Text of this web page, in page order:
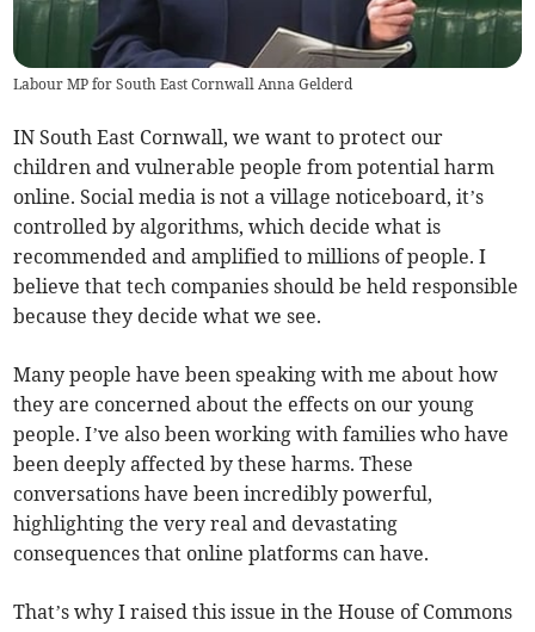
Labour MP for South East Cornwall Anna Gelderd
IN South East Cornwall, we want to protect our
children and vulnerable people from potential harm
online. Social media is not a village noticeboard, it’s
controlled by algorithms, which decide what is
recommended and amplified to millions of people. I
believe that tech companies should be held responsible
because they decide what we see.
Many people have been speaking with me about how
they are concerned about the effects on our young
people. I’ve also been working with families who have
been deeply affected by these harms. These
conversations have been incredibly powerful,
highlighting the very real and devastating
consequences that online platforms can have.
That’s why I raised this issue in the House of Commons